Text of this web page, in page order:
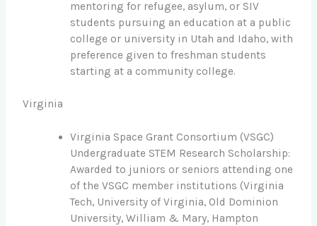
mentoring for refugee, asylum, or SIV
students pursuing an education at a public
college or university in Utah and Idaho, with
preference given to freshman students
starting at a community college.
Virginia
Virginia Space Grant Consortium (VSGC)
Undergraduate STEM Research Scholarship:
Awarded to juniors or seniors attending one
of the VSGC member institutions (Virginia
Tech, University of Virginia, Old Dominion
University, William & Mary, Hampton